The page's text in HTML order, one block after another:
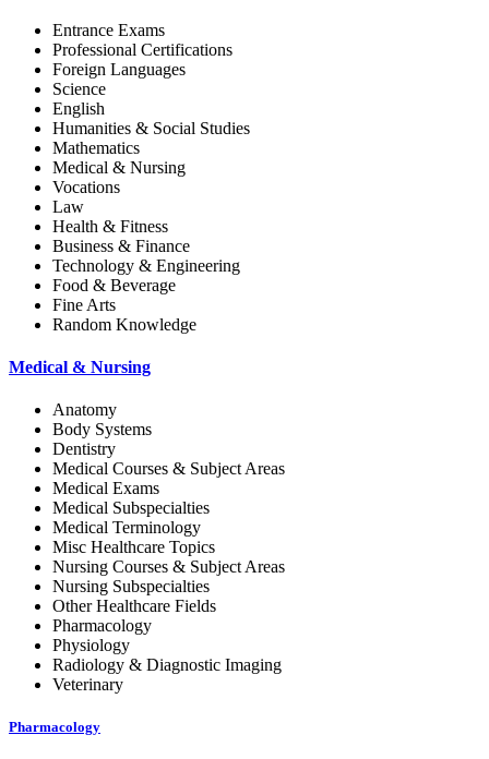
Entrance Exams
Professional Certifications
Foreign Languages
Science
English
Humanities & Social Studies
Mathematics
Medical & Nursing
Vocations
Law
Health & Fitness
Business & Finance
Technology & Engineering
Food & Beverage
Fine Arts
Random Knowledge
Medical & Nursing
Anatomy
Body Systems
Dentistry
Medical Courses & Subject Areas
Medical Exams
Medical Subspecialties
Medical Terminology
Misc Healthcare Topics
Nursing Courses & Subject Areas
Nursing Subspecialties
Other Healthcare Fields
Pharmacology
Physiology
Radiology & Diagnostic Imaging
Veterinary
Pharmacology